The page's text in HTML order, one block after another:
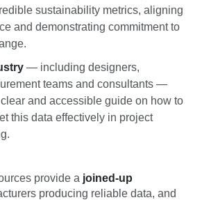
sustainability metrics, aligning
and demonstrating commitment to
— including designers,
teams and consultants —
and accessible guide on how to
this data effectively in project
provide a joined-up
producing reliable data, and